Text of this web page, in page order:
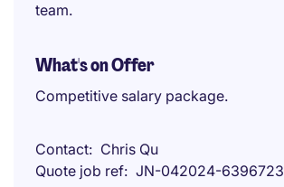
team.
What's on Offer
Competitive salary package.
Contact
Chris Qu
Quote job ref
JN-042024-6396723